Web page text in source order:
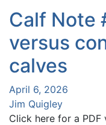
Calf Note
versus
calves
April 6, 2026
Jim Quigley
Click here for a